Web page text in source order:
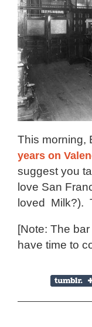
This morning,
years on
suggest you
love San
loved Milk?).
[Note: The
have time to